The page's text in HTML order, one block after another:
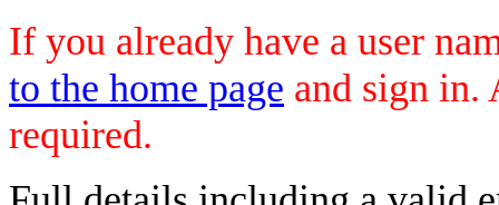
If you already have a user
to the home page and sign in.
required.